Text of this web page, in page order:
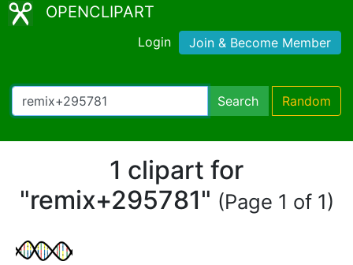
OPENCLIPART
Login Join & Become Member
Search Random
1 clipart for
"remix+295781" (Page 1 of 1)